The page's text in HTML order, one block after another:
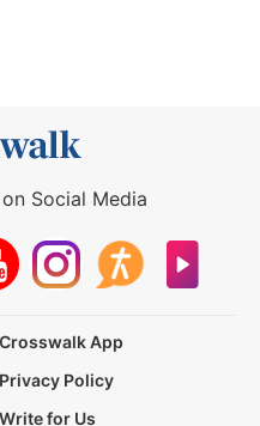
Social Media
Crosswalk App
Privacy Policy
Write for Us